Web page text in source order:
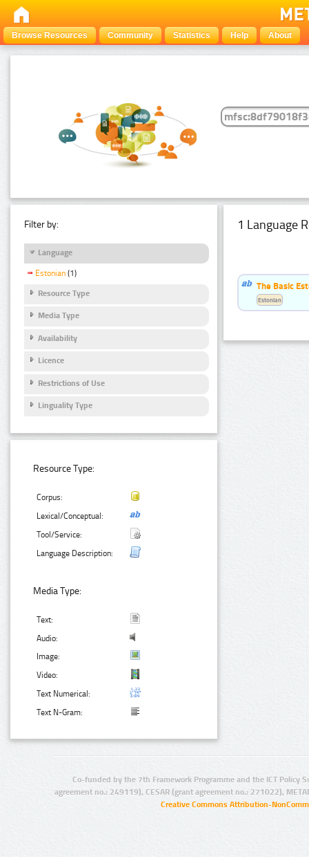
Browse Resources Community Statistics Help About
Filter by:
Language
Estonian (1)
Resource Type
Media Type
Availability
Licence
Restrictions of Use
Linguality Type
Resource Type:
Corpus:
Lexical/Conceptual:
Tool/Service:
Language Description:
Media Type:
Text:
Audio:
Image:
Video:
Text Numerical:
Text N-Gram:
1 Language
The Basic
Estonian
Co-funded by the 7th Framework Programme and the ICT Policy
agreement no.: 249119), CESAR (grant agreement no.: 271022),
Creative Commons Attribution-